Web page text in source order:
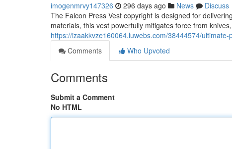
imogenmrvy147326 296 days ago News
Discuss
The Falcon Press Vest copyright is designed for
materials, this vest powerfully mitigates force from
https://izaakkvze160064.luwebs.com/38444574/
Comments
Who Upvoted
Comments
Submit a Comment
No HTML